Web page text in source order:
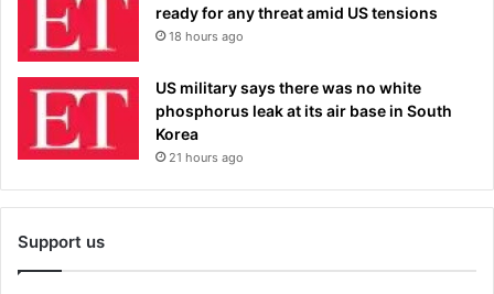
ready for any threat amid US tensions
18 hours ago
US military says there was no white
phosphorus leak at its air base in South
Korea
21 hours ago
Support us